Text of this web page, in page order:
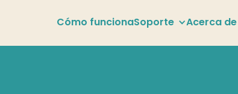
Cómo funcionaSoporte Acerca